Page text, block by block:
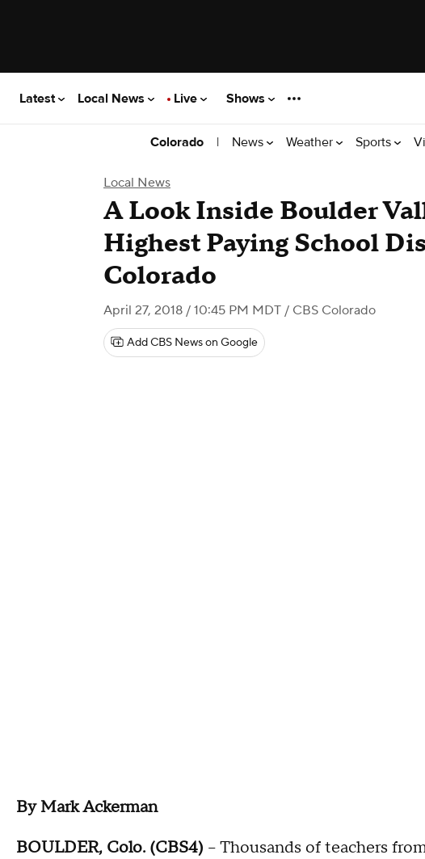
Latest Local News Live Shows
Colorado | News Weather Sports
Local News
A Look Inside Boulder
Highest Paying School
Colorado
April 27, 2018 / 10:45 PM MDT / CBS Colorado
Add CBS News on Google
By Mark Ackerman
BOULDER, Colo. (CBS4) – Thousands of teachers